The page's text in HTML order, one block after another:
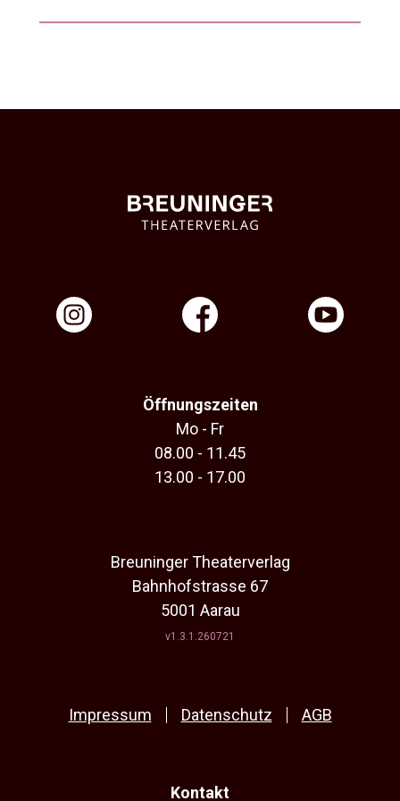
Öffnungszeiten
Mo - Fr
08.00 - 11.45
13.00 - 17.00
Breuninger Theaterverlag
Bahnhofstrasse 67
5001 Aarau
v1.3.1.260721
Impressum Datenschutz AGB
Kontakt